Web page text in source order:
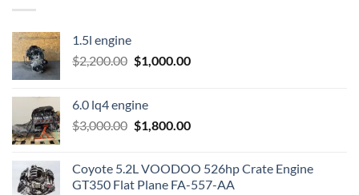
1.5l engine
$2,200.00 Original
$2,200.00.
$1,000.00Current
6.0 lq4 engine
$3,000.00 Original
$3,000.00.
$1,800.00Current
$1,800.00.
Coyote 5.2L VOODOO 526hp Crate Engine
GT350 Flat Plane FA-557-AA